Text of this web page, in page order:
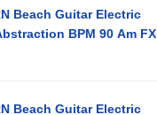
Beach Guitar Electric
BPM 90 Am FX
Beach Guitar Electric